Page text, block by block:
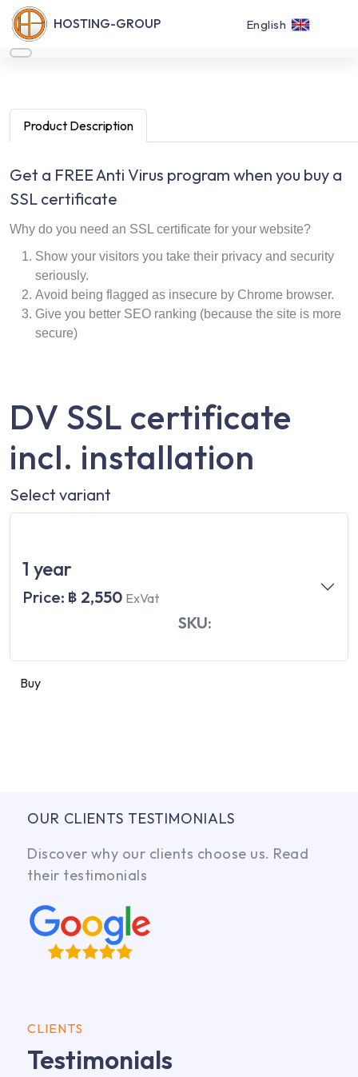
HOSTING-GROUP English
Product Description
Get a FREE Anti Virus program when you buy a
SSL certificate
Why do you need an SSL certificate for your website?
Show your visitors you take their privacy and security
seriously.
Avoid being flagged as insecure by Chrome browser.
Give you better SEO ranking (because the site is more
secure)
DV SSL certificate
incl. installation
Select variant
1 year
Price: ฿ 2,550 ExVat
SKU:
Buy
OUR CLIENTS TESTIMONIALS
Discover why our clients choose us. Read
their testimonials
CLIENTS
Testimonials